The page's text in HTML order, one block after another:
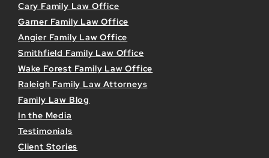
Cary Family Law Office
Garner Family Law Office
Angier Family Law Office
Smithfield Family Law Office
Wake Forest Family Law Office
Raleigh Family Law Attorneys
Family Law Blog
In the Media
Testimonials
Client Stories